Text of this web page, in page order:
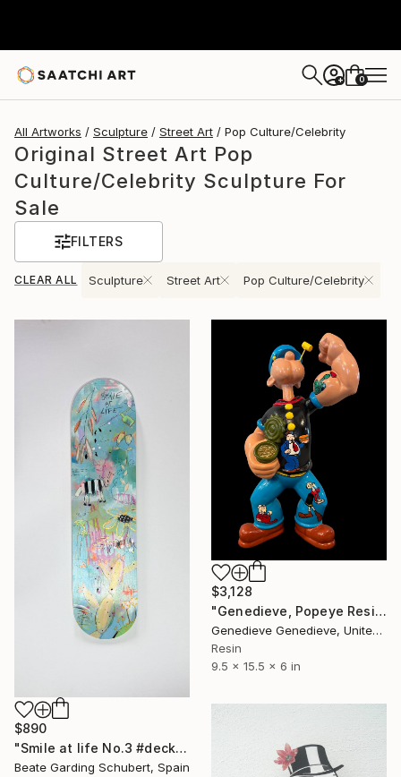
+ 0
All Artworks Sculpture Street Art Pop Culture/Celebrity
Original Street Art Pop
Culture/Celebrity Sculpture For
Sale
FILTERS
CLEAR ALL Sculpture Street Art Pop Culture/Celebrity
$890
"Smile at life No.3 #deck1" Sculpture
Beate Garding Schubert, Spain
$3,128
"Genedieve, Popeye Resin Sculpture Custom Art Work" Sculpture
Genedieve Genedieve, United States
Resin
9.5 x 15.5 x 6 in